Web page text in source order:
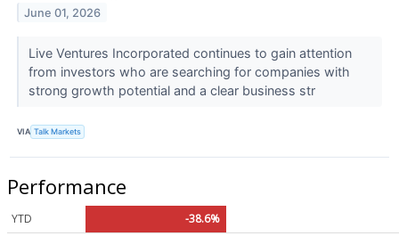
June 01, 2026
Live Ventures Incorporated continues to gain attention
from investors who are searching for companies with
strong growth potential and a clear business str
VIA Talk Markets
Performance
YTD
-38.6%